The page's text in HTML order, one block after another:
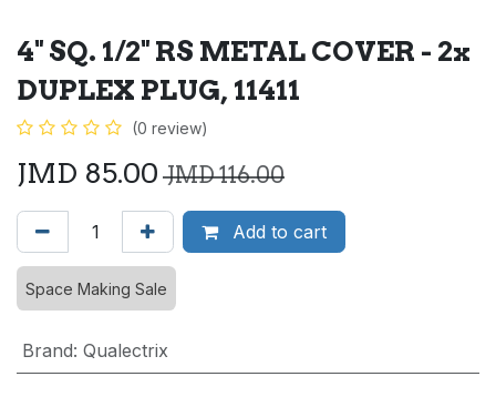
4" SQ. 1/2" RS METAL COVER - 2x
DUPLEX PLUG, 11411
(0 review)
JMD 85.00 JMD116.00
Add to cart
Space Making Sale
Brand: Qualectrix